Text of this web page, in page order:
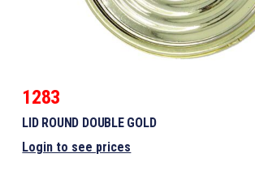
1283
LID ROUND DOUBLE GOLD
Login to see prices